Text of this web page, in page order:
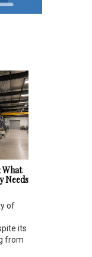
What
Needs
of
its
from